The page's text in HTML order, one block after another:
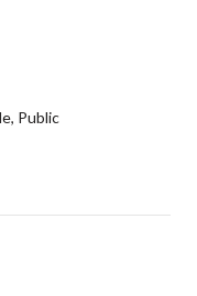
Public